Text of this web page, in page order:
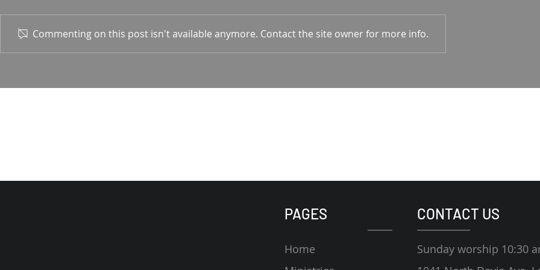
1 Corin. 15:1-4 Rodney Hunt
Psalm 23 Pastor Roger Jahn
Commenting on this post isn't available anymore. Contact the site owner for more info.
PAGES
Home
CONTACT US
Sunday worship 10:30